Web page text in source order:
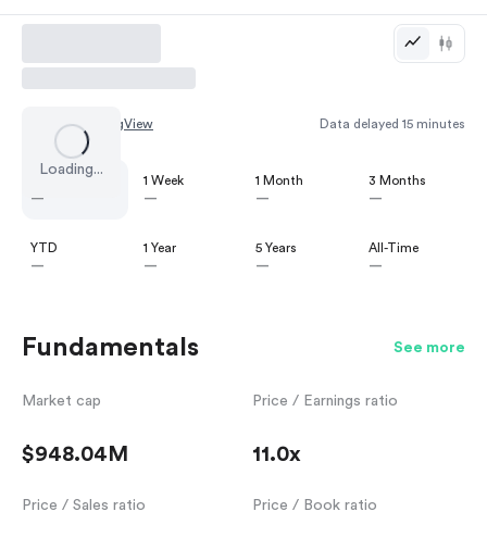
Loading...
Chart by TradingView Data delayed 15 minutes
—
1 Week
—
1 Month
—
3 Months
—
YTD
—
1 Year
—
5 Years
—
All-Time
—
Fundamentals See more
Market cap
$948.04M
Price / Earnings ratio
11.0x
Price / Sales ratio Price / Book ratio